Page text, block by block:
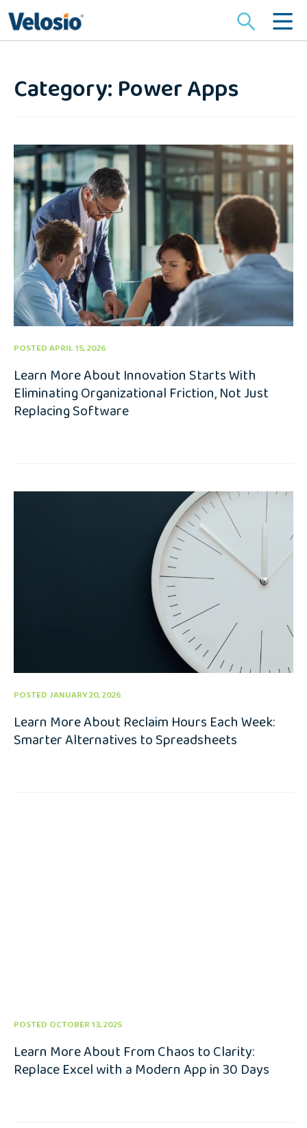
for:
Category: Power Apps
POSTED APRIL 15, 2026
Learn More About Innovation Starts With
Eliminating Organizational Friction, Not Just
Replacing Software
POSTED JANUARY 20, 2026
Learn More About Reclaim Hours Each Week:
Smarter Alternatives to Spreadsheets
POSTED OCTOBER 13, 2025
Learn More About From Chaos to Clarity:
Replace Excel with a Modern App in 30 Days